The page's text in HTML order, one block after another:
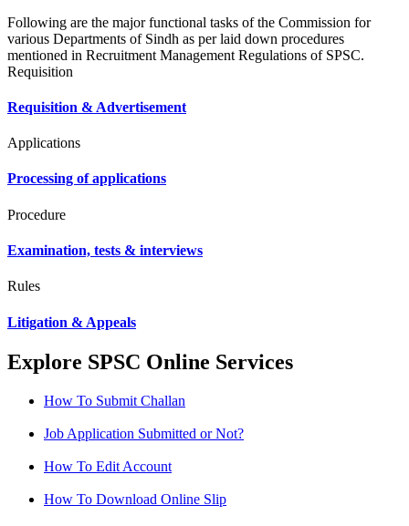
Following are the major functional tasks of the Commission for
various Departments of Sindh as per laid down procedures
mentioned in Recruitment Management Regulations of SPSC.
Requisition
Requisition & Advertisement
Applications
Processing of applications
Procedure
Examination, tests & interviews
Rules
Litigation & Appeals
Explore SPSC Online Services
How To Submit Challan
Job Application Submitted or Not?
How To Edit Account
How To Download Online Slip